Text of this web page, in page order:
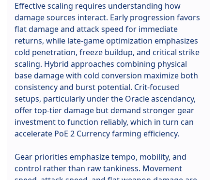
Effective scaling requires understanding how
damage sources interact. Early progression favors
flat damage and attack speed for immediate
returns, while late-game optimization emphasizes
cold penetration, freeze buildup, and critical strike
scaling. Hybrid approaches combining physical
base damage with cold conversion maximize both
consistency and burst potential. Crit-focused
setups, particularly under the Oracle ascendancy,
offer top-tier damage but demand stronger gear
investment to function reliably, which in turn can
accelerate PoE 2 Currency farming efficiency.
Gear priorities emphasize tempo, mobility, and
control rather than raw tankiness. Movement